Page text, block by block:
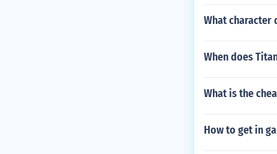
What character
When does
What is the
How to get in